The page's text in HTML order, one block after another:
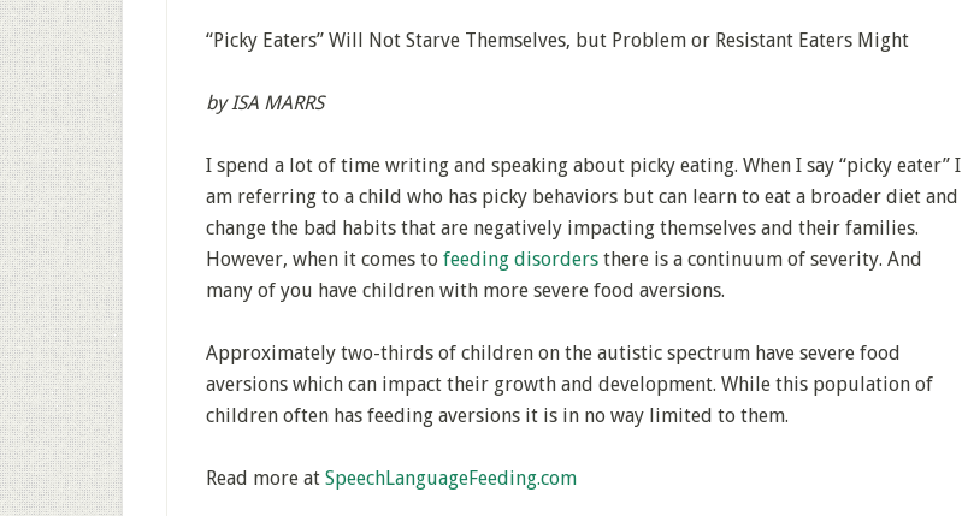
“Picky Eaters” Will Not Starve Themselves, but Problem or Resistant Eaters Might
by ISA MARRS
I spend a lot of time writing and speaking about picky eating. When I say “picky eater” I
am referring to a child who has picky behaviors but can learn to eat a broader diet and
change the bad habits that are negatively impacting themselves and their families.
However, when it comes to feeding disorders there is a continuum of severity. And
many of you have children with more severe food aversions.
Approximately two-thirds of children on the autistic spectrum have severe food
aversions which can impact their growth and development. While this population of
children often has feeding aversions it is in no way limited to them.
Read more at SpeechLanguageFeeding.com